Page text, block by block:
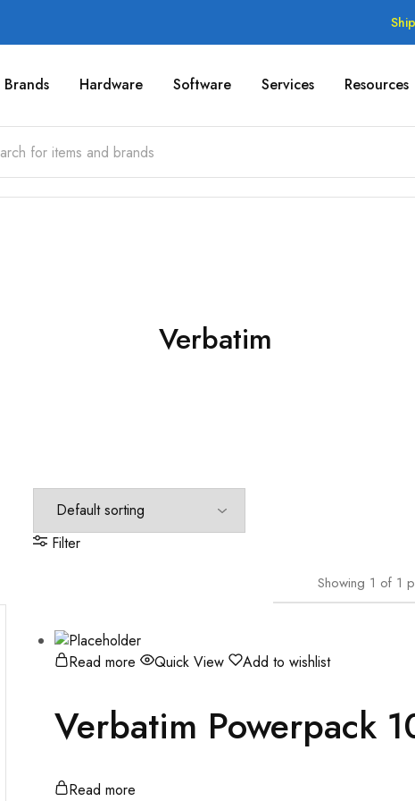
Brands Hardware Software Services Resources
Verbatim
Filter
Showing 1of 1
Read more Quick View Add to wishlist
Verbatim Powerpack
Read more